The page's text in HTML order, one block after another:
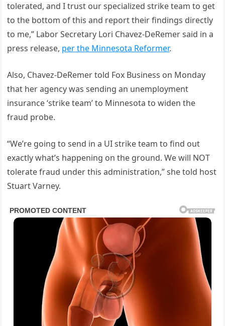
tolerated, and I trust our specialized strike team to get
to the bottom of this and report their findings directly
to me,” Labor Secretary Lori Chavez-DeRemer said in a
press release, per the Minnesota Reformer.
Also, Chavez-DeRemer told Fox Business on Monday
that her agency was sending an unemployment
insurance ‘strike team’ to Minnesota to widen the
fraud probe.
“We’re going to send in a UI strike team to find out
exactly what’s happening on the ground. We will NOT
tolerate fraud under this administration,” she told host
Stuart Varney.